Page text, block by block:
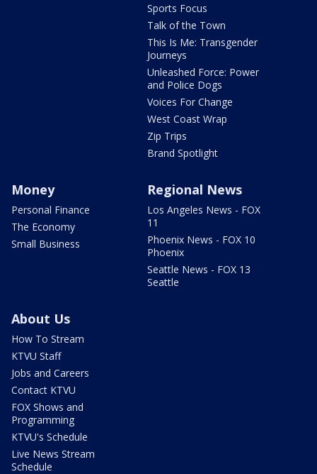
Sports Focus
Talk of the Town
This Is Me: Transgender
Journeys
Unleashed Force: Power
and Police Dogs
Voices For Change
West Coast Wrap
Zip Trips
Brand Spotlight
Money
Personal Finance
The Economy
Small Business
Regional News
Los Angeles News - FOX
11
Phoenix News - FOX 10
Phoenix
Seattle News - FOX 13
Seattle
About Us
How To Stream
KTVU Staff
Jobs and Careers
Contact KTVU
FOX Shows and
Programming
KTVU's Schedule
Live News Stream
Schedule